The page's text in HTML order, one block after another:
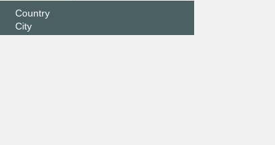
Country
City